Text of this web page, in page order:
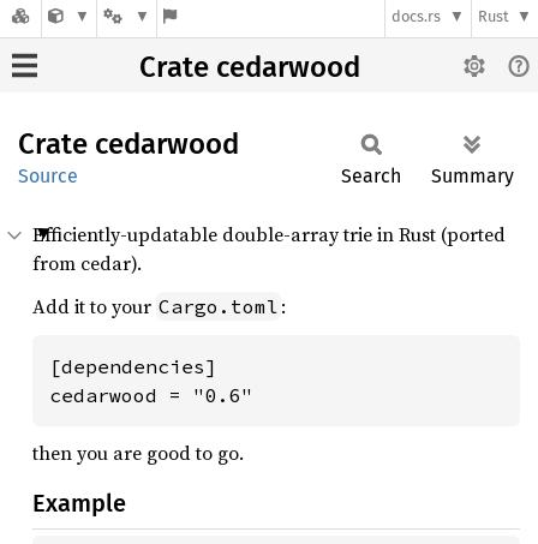
docs.rs Rust
Crate cedarwood
Crate cedarwood
Source Search Summary
Efficiently-updatable double-array trie in Rust (ported
from cedar).
Add it to your Cargo.toml :
[dependencies]
cedarwood = "0.6"
then you are good to go.
Example